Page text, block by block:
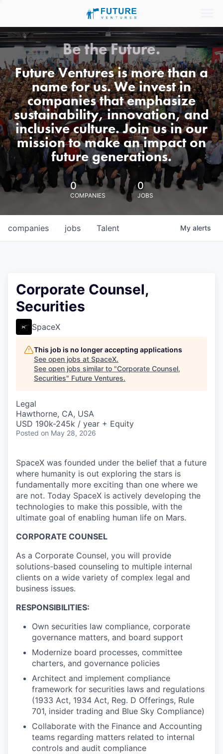
Be the Future.
Future Ventures is more than a
name for us. We invest in
companies that emphasize
sustainability, innovation, and
inclusive culture. Join us in our
mission to make an impact on
future generations.
0
COMPANIES
0
JOBS
jobs
companies Talent My alerts
Corporate Counsel,
Securities
SpaceX
This job is no longer accepting applications
See open jobs at SpaceX.
See open jobs similar to "Corporate Counsel,
Securities" Future Ventures.
Legal
Hawthorne, CA, USA
USD 190k-245k / year + Equity
Posted on May 28, 2026
SpaceX was founded under the belief that a future
where humanity is out exploring the stars is
fundamentally more exciting than one where we
are not. Today SpaceX is actively developing the
technologies to make this possible, with the
ultimate goal of enabling human life on Mars.
CORPORATE COUNSEL
As a Corporate Counsel, you will provide
solutions-based counseling to multiple internal
clients on a wide variety of complex legal and
business issues.
RESPONSIBILITIES:
Own securities law compliance, corporate
governance matters, and board support
Modernize board processes, committee
charters, and governance policies
Architect and implement compliance
framework for securities laws and regulations
(1933 Act, 1934 Act, Reg. D Offerings, Rule
701, insider trading and Blue Sky Compliance)
Collaborate with the Finance and Accounting
teams regarding matters related to internal
controls and audit compliance